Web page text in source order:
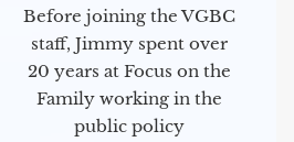
Before joining the VGBC
staff, Jimmy spent over
20 years at Focus on the
Family working in the
public policy